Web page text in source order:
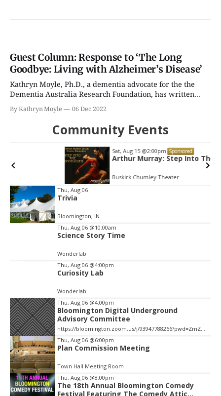
Guest Column: Response to ‘The Long
Goodbye: Living with Alzheimer’s Disease’
Kathryn Moyle, Ph.D., a dementia advocate for the the
Dementia Australia Research Foundation, has written...
By Kathryn Moyle 06 Dec 2022
Community Events
Sat, Aug 15@2:00pm Sponsored
Arthur Murray: Step Into The Spotlight!
Buskirk Chumley Theater
Item
2
of
3
Thu, Aug 06
Trivia
Bloomington, IN
Thu, Aug 06 @10:00am
Science Story Time
Wonderlab
Thu, Aug 06 @4:00pm
Curiosity Lab
Wonderlab
Thu, Aug 06 @4:00pm
Bloomington Digital Underground
Advisory Committee
Thu, Aug 06 @6:00pm
Plan Commission Meeting
Town Hall Meeting Room
Thu, Aug 06 @8:00pm
The 18th Annual Bloomington Comedy
Festival Featuring The Comedy Attic